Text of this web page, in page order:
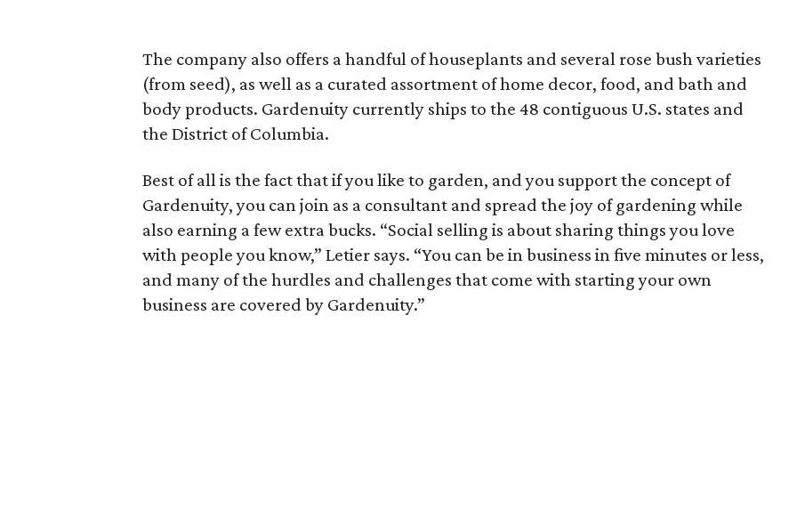
The company also offers a handful of houseplants and several rose bush varieties
(from seed), as well as a curated assortment of home decor, food, and bath and
body products. Gardenuity currently ships to the 48 contiguous U.S. states and
the District of Columbia.
Best of all is the fact that if you like to garden, and you support the concept of
Gardenuity, you can join as a consultant and spread the joy of gardening while
also earning a few extra bucks. “Social selling is about sharing things you love
with people you know,” Letier says. “You can be in business in five minutes or less,
and many of the hurdles and challenges that come with starting your own
business are covered by Gardenuity.”